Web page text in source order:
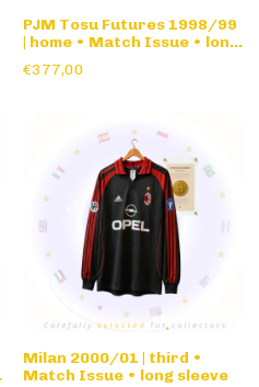
PJM Tosu Futures 1998/99
| home • Match Issue • long
€377,00
Milan 2000/01 | third •
Match Issue • long sleeve